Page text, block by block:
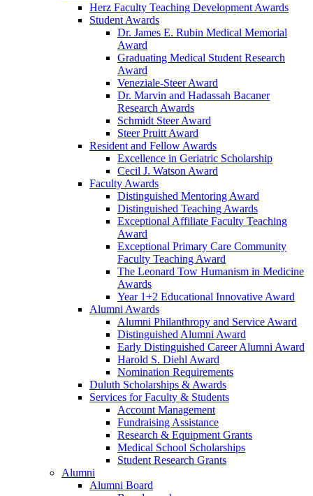
Herz Faculty Teaching Development Awards
Student Awards
Dr. James E. Rubin Medical Memorial
Award
Graduating Medical Student Research
Award
Veneziale-Steer Award
Dr. Marvin and Hadassah Bacaner
Research Awards
Schmidt Steer Award
Steer Pruitt Award
Resident and Fellow Awards
Excellence in Geriatric Scholarship
Cecil J. Watson Award
Faculty Awards
Distinguished Mentoring Award
Distinguished Teaching Awards
Exceptional Affiliate Faculty Teaching
Award
Exceptional Primary Care Community
Faculty Teaching Award
The Leonard Tow Humanism in Medicine
Awards
Year 1+2 Educational Innovative Award
Alumni Awards
Alumni Philanthropy and Service Award
Distinguished Alumni Award
Early Distinguished Career Alumni Award
Harold S. Diehl Award
Nomination Requirements
Duluth Scholarships & Awards
Services for Faculty & Students
Account Management
Fundraising Assistance
Research & Equipment Grants
Medical School Scholarships
Student Research Grants
Alumni
Alumni Board